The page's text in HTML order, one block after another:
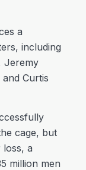
a
including
Jeremy
Curtis
cage, but
a
million men